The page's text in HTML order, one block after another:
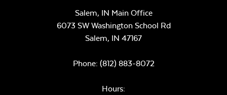
Salem, IN Main Office
6073 SW Washington School Rd
Salem, IN 47167
Phone: (812) 883-8072
Hours: